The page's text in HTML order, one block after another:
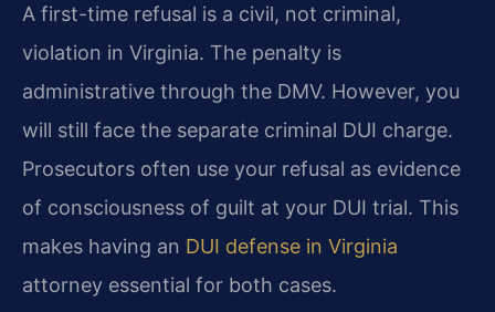
A first-time refusal is a civil, not criminal,
violation in Virginia. The penalty is
administrative through the DMV. However, you
will still face the separate criminal DUI charge.
Prosecutors often use your refusal as evidence
of consciousness of guilt at your DUI trial. This
makes having an DUI defense in Virginia
attorney essential for both cases.